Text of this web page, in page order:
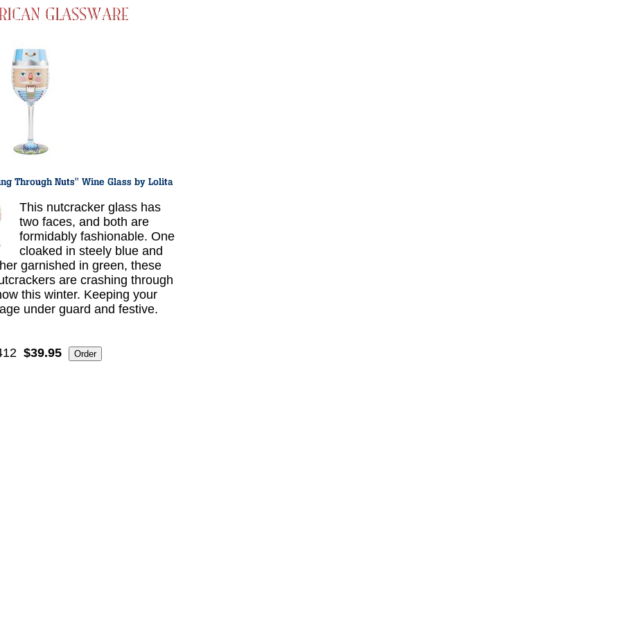
This nutcracker glass has
two faces, and both are
formidably fashionable. One
cloaked in steely blue and
garnished in green, these
are crashing through
this winter. Keeping your
under guard and festive.
$39.95